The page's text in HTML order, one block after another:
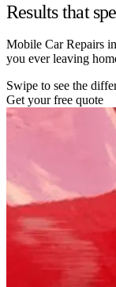
Results that
Mobile Car Repairs
you ever leaving
Swipe to see the
Get your free quote